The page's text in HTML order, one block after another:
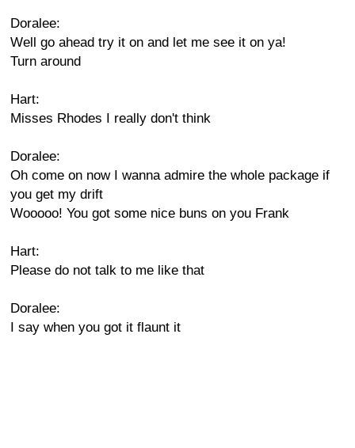
Doralee:
Well go ahead try it on and let me see it on ya!
Turn around
Hart:
Misses Rhodes I really don't think
Doralee:
Oh come on now I wanna admire the whole package if
you get my drift
Wooooo! You got some nice buns on you Frank
Hart:
Please do not talk to me like that
Doralee:
I say when you got it flaunt it